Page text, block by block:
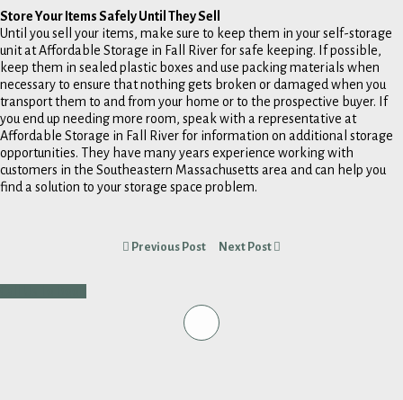
Store Your Items Safely Until They Sell
Until you sell your items, make sure to keep them in your self-storage
unit at Affordable Storage in Fall River for safe keeping. If possible,
keep them in sealed plastic boxes and use packing materials when
necessary to ensure that nothing gets broken or damaged when you
transport them to and from your home or to the prospective buyer. If
you end up needing more room, speak with a representative at
Affordable Storage in Fall River for information on additional storage
opportunities. They have many years experience working with
customers in the Southeastern Massachusetts area and can help you
find a solution to your storage space problem.
Previous Post Next Post